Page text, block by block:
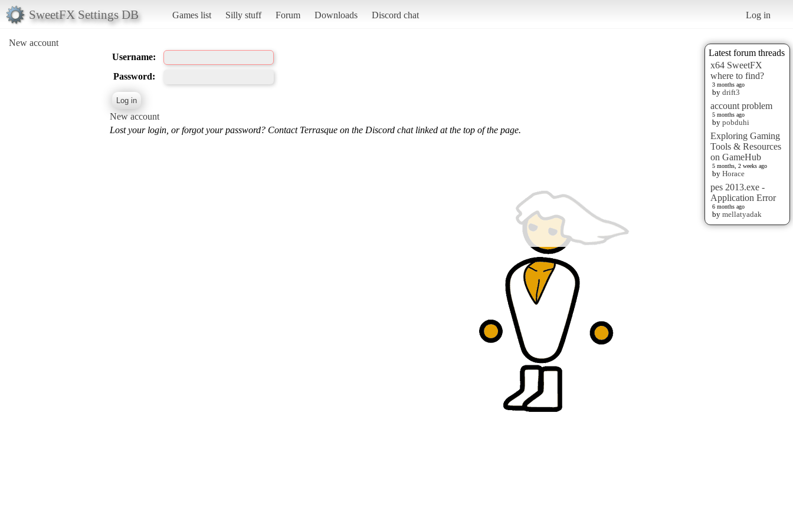
SweetFX Settings DB Games list Silly stuff Forum Downloads Discord chat Log in
New account
Latest forum threads
x64 SweetFX
where to find?
3 months ago
by drift3
account problem
5 months ago
by pobduhi
Exploring Gaming
Tools & Resources
on GameHub
5 months, 2 weeks ago
by Horace
pes 2013.exe -
Application Error
6 months ago
by mellatyadak
Username:
Password:
New account
Lost your login, or forgot your password? Contact Terrasque on the Discord chat linked at the top of the page.